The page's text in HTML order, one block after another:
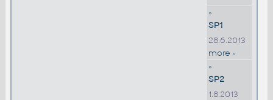
»
SP1
28.6.2013
more »
»
SP2
1.8.2013